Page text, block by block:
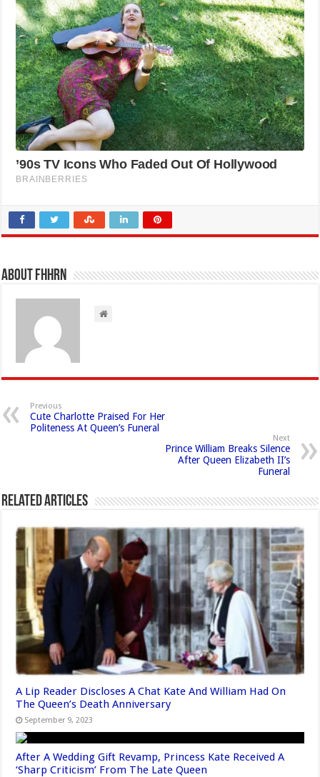
About FHHRN
Previous
Cute Charlotte Praised For Her
Politeness At Queen’s Funeral
Next
Prince William Breaks Silence
After Queen Elizabeth II’s
Funeral
Related Articles
A Lip Reader Discloses A Chat Kate And William Had On
The Queen’s Death Anniversary
September 9, 2023
After A Wedding Gift Revamp, Princess Kate Received A
‘Sharp Criticism’ From The Late Queen